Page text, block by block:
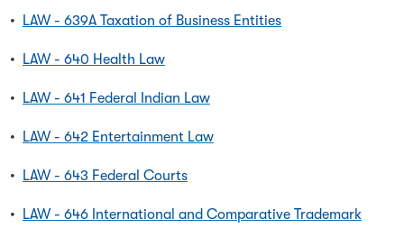
• LAW - 639A Taxation of Business Entities
• LAW - 640 Health Law
• LAW - 641 Federal Indian Law
• LAW - 642 Entertainment Law
• LAW - 643 Federal Courts
•
LAW - 646 International and Comparative Trademark